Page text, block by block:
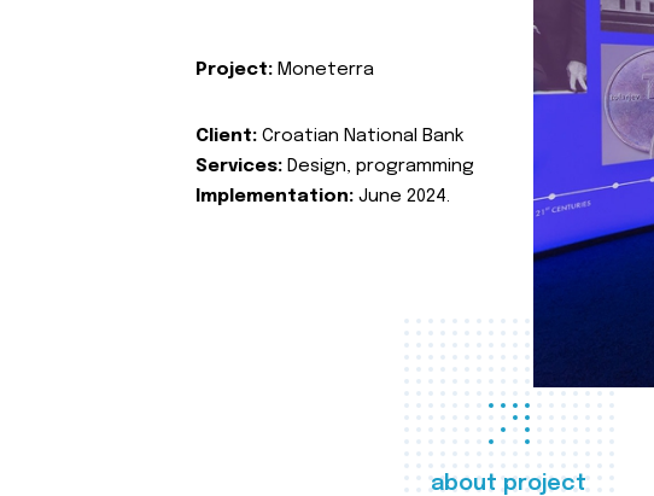
about project
Project: Moneterra
Client: Croatian National Bank
Services: Design, programming
Implementation: June 2024.